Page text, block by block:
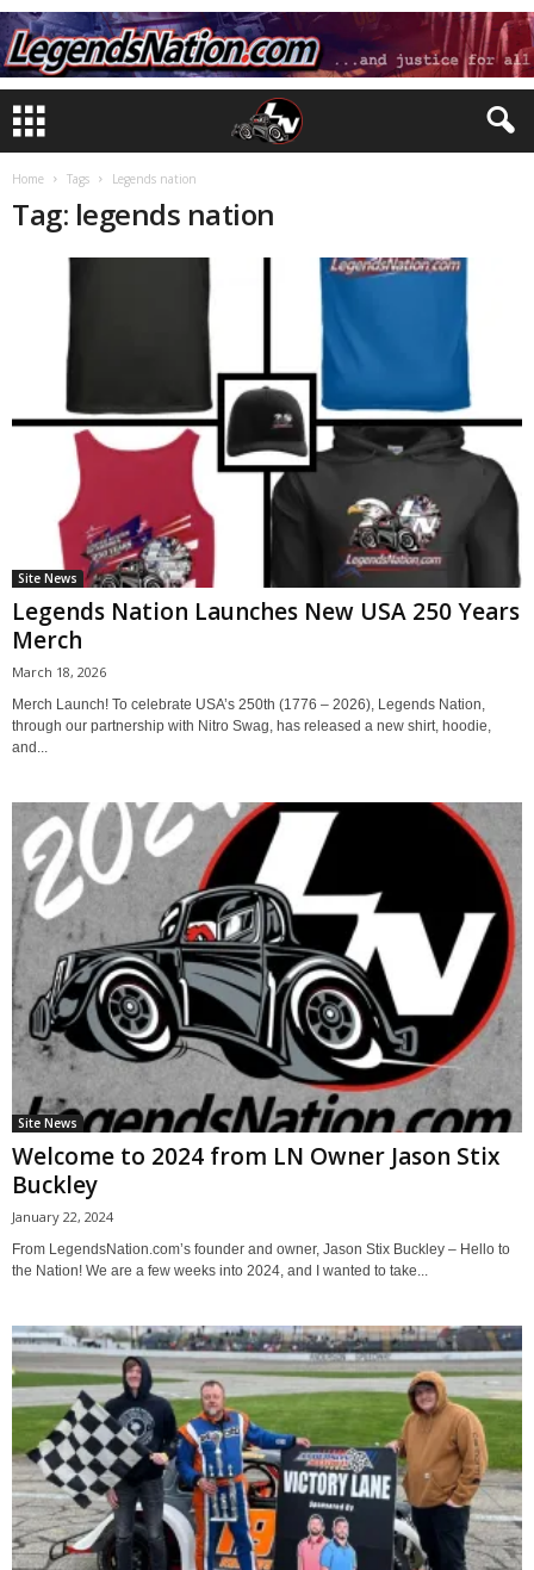
Home Tags Legends nation
Tag: legends nation
Site News
Legends Nation Launches New USA 250 Years
Merch
March 18, 2026
Merch Launch! To celebrate USA’s 250th (1776 – 2026), Legends Nation,
through our partnership with Nitro Swag, has released a new shirt, hoodie,
and...
Site News
Welcome to 2024 from LN Owner Jason Stix
Buckley
January 22, 2024
From LegendsNation.com’s founder and owner, Jason Stix Buckley – Hello to
the Nation! We are a few weeks into 2024, and I wanted to take...